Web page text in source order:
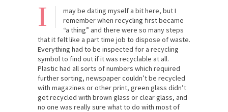
I
may be dating myself a bit here, but I
remember when recycling first became
“a thing” and there were so many steps
that it felt like a part time job to dispose of waste.
Everything had to be inspected for a recycling
symbol to find out if it was recyclable at all.
Plastic had all sorts of numbers which required
further sorting, newspaper couldn’t be recycled
with magazines or other print, green glass didn’t
get recycled with brown glass or clear glass, and
no one was really sure what to do with most of